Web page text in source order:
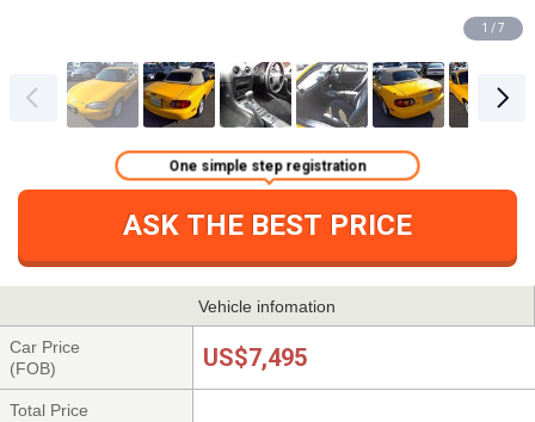
1 / 7
ASK THE BEST PRICE
One simple step registration
Vehicle infomation
Car Price
(FOB)
US$7,495
Total Price